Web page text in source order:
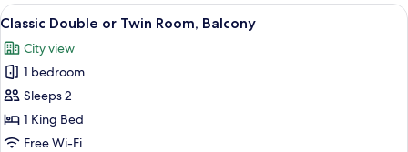
View
all
photos
for
Classic
Double
or
A modern hotel room with a large
3
Classic Double or Twin Room, Balcony
City view
1 bedroom
Sleeps 2
1 King Bed
Free Wi-Fi